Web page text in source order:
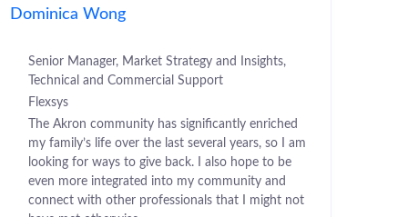
Dominica Wong
Senior Manager, Market Strategy and Insights,
Technical and Commercial Support
Flexsys
The Akron community has significantly enriched
my family’s life over the last several years, so I am
looking for ways to give back. I also hope to be
even more integrated into my community and
connect with other professionals that I might not